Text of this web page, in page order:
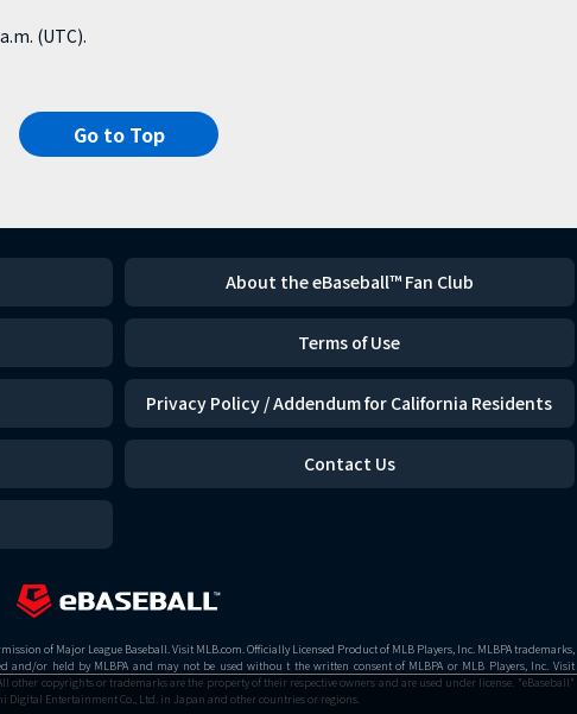
(UTC).
Go to Top
About the eBaseball™ Fan Club
Terms of Use
Privacy Policy / Addendum for California Residents
Contact Us
of Major League Baseball. Visit MLB.com. Officially Licensed Product of MLB Players, Inc. MLBPA trademarks,
or held by MLBPA and may not be used withou t the written consent of MLBPA or MLB Players, Inc. Visit
other copyrights or trademarks are the property of their respective owners and are used under license. "eBaseball"
Digital Entertainment Co., Ltd. in Japan and other countries or regions.